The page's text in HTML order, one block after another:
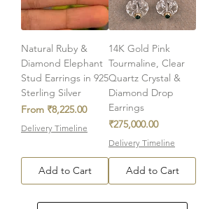
Natural Ruby &
Diamond Elephant
Stud Earrings in 925
Sterling Silver
From ₹8,225.00
Sale Price
Delivery Timeline
Add to Cart
14K Gold Pink
Tourmaline, Clear
Quartz Crystal &
Diamond Drop
Earrings
Price
₹275,000.00
Delivery Timeline
Add to Cart